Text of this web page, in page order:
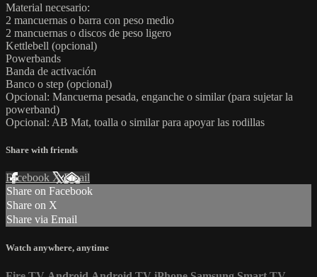
Material necesario:
2 mancuernas o barra con peso medio
2 mancuernas o discos de peso ligero
Kettlebell (opcional)
Powerbands
Banda de activación
Banco o step (opcional)
Opcional: Mancuerna pesada, enganche o similar (para sujetar la
powerband)
Opcional: AB Mat, toalla o similar para apoyar las rodillas
Share with friends
Facebook XEmail
Share on Facebook
Share on X
Share via Email
Watch anywhere, anytime